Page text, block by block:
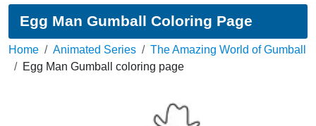
Egg Man Gumball Coloring Page
Home Animated Series
The Amazing World of Gumball
Egg Man Gumball coloring page